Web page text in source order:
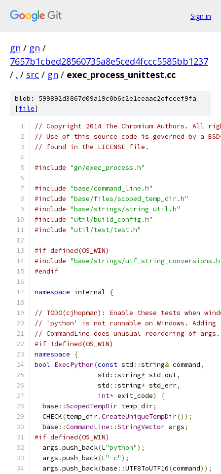
Sign in
gn / gn /
7657b1cbed28560735a8e5ced4fccc5585bb1237
/ . / src / gn / exec_process_unittest.cc
blob: 599892d3867d09a19c0b6c2e1ceaac2cfccef9fa
[file]
// Copyright 2014 The Chromium Authors. All
// Use of this source code is governed by a
// found in the LICENSE file.
#include "gn/exec_process.h"
#include "base/command_line.h"
#include "base/files/scoped_temp_dir.h"
#include "base/strings/string_util.h"
#include "util/build_config.h"
#include "util/test/test.h"
#if defined(OS_WIN)
#include "base/strings/
#endif
namespace internal {
// TODO(cjhopman): Enable these tests when
// 'python' is not runnable on Windows.
// CommandLine does unusual reordering of args.
#if !defined(OS_WIN)
namespace
{
bool ExecPython(const std ::string& command,
                std
::string* std_out,
                std
::string* std_err,
int* exit_code)
{
  base
::ScopedTempDir temp_dir;
  CHECK
(temp_dir.CreateUniqueTempDir());
  base
::CommandLine ::StringVector args;
#if defined(OS_WIN)
  args
.push_back(L"python");
  args
.push_back(L"-c");
  args
.push_back(base ::UTF8ToUTF16(command));